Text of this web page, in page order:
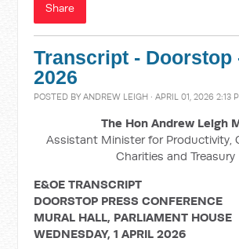
Share
Transcript - Doorstop
2026
POSTED BYANDREW LEIGH · APRIL 01, 2026 2:13
The Hon Andrew Leigh
Assistant Minister for Productivity,
Charities and Treasury
E&OE TRANSCRIPT
DOORSTOP PRESS CONFERENCE
MURAL HALL, PARLIAMENT HOUSE
WEDNESDAY, 1 APRIL 2026